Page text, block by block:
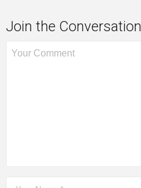
Join the Conversation